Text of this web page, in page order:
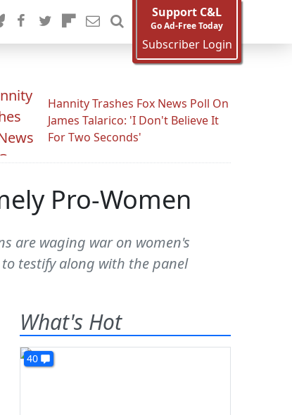
Support C&L
Go Ad-Free Today
Subscriber Login
Hannity Trashes Fox News Poll On
James Talarico: 'I Don't Believe It
For Two Seconds'
Pro-Women
are waging war on women's
testify along with the panel
What's Hot
40